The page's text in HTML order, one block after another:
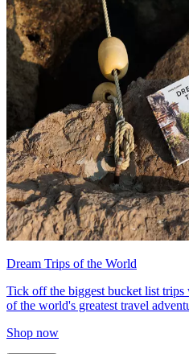
Dream Trips of the World
Tick off the biggest bucket list
of the world's greatest travel
Shop now